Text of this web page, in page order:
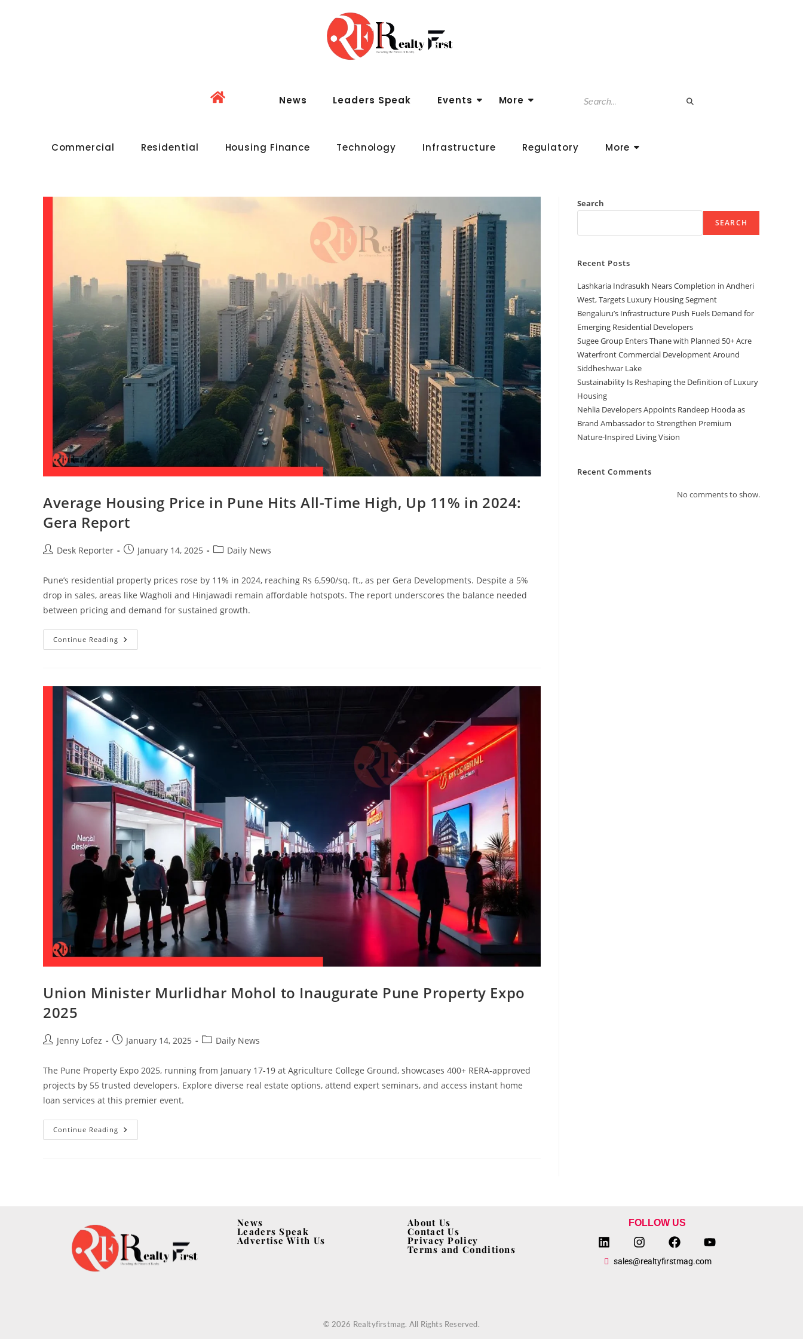
News Leaders Speak Events More
Commercial Residential Housing Finance Technology Infrastructure Regulatory More
Average Housing Price in Pune Hits All-Time High, Up 11% in 2024:
Gera Report
Desk Reporter January 14, 2025 Daily News
Pune’s residential property prices rose by 11% in 2024, reaching Rs 6,590/sq. ft., as per Gera Developments. Despite a 5%
drop in sales, areas like Wagholi and Hinjawadi remain affordable hotspots. The report underscores the balance needed
between pricing and demand for sustained growth.
Continue Reading
Union Minister Murlidhar Mohol to Inaugurate Pune Property Expo
2025
Jenny Lofez January 14, 2025 Daily News
The Pune Property Expo 2025, running from January 17-19 at Agriculture College Ground, showcases 400+ RERA-approved
projects by 55 trusted developers. Explore diverse real estate options, attend expert seminars, and access instant home
loan services at this premier event.
Continue Reading
Search
SEARCH
Recent Posts
Lashkaria Indrasukh Nears Completion in Andheri
West, Targets Luxury Housing Segment
Bengaluru’s Infrastructure Push Fuels Demand for
Emerging Residential Developers
Sugee Group Enters Thane with Planned 50+ Acre
Waterfront Commercial Development Around
Siddheshwar Lake
Sustainability Is Reshaping the Definition of Luxury
Housing
Nehlia Developers Appoints Randeep Hooda as
Brand Ambassador to Strengthen Premium
Nature-Inspired Living Vision
Recent Comments
No comments to show.
News
Leaders Speak
Advertise With Us
About Us
Contact Us
Privacy Policy
Terms and Conditions
FOLLOW US
sales@realtyfirstmag.com
© 2026 Realtyfirstmag. All Rights Reserved.